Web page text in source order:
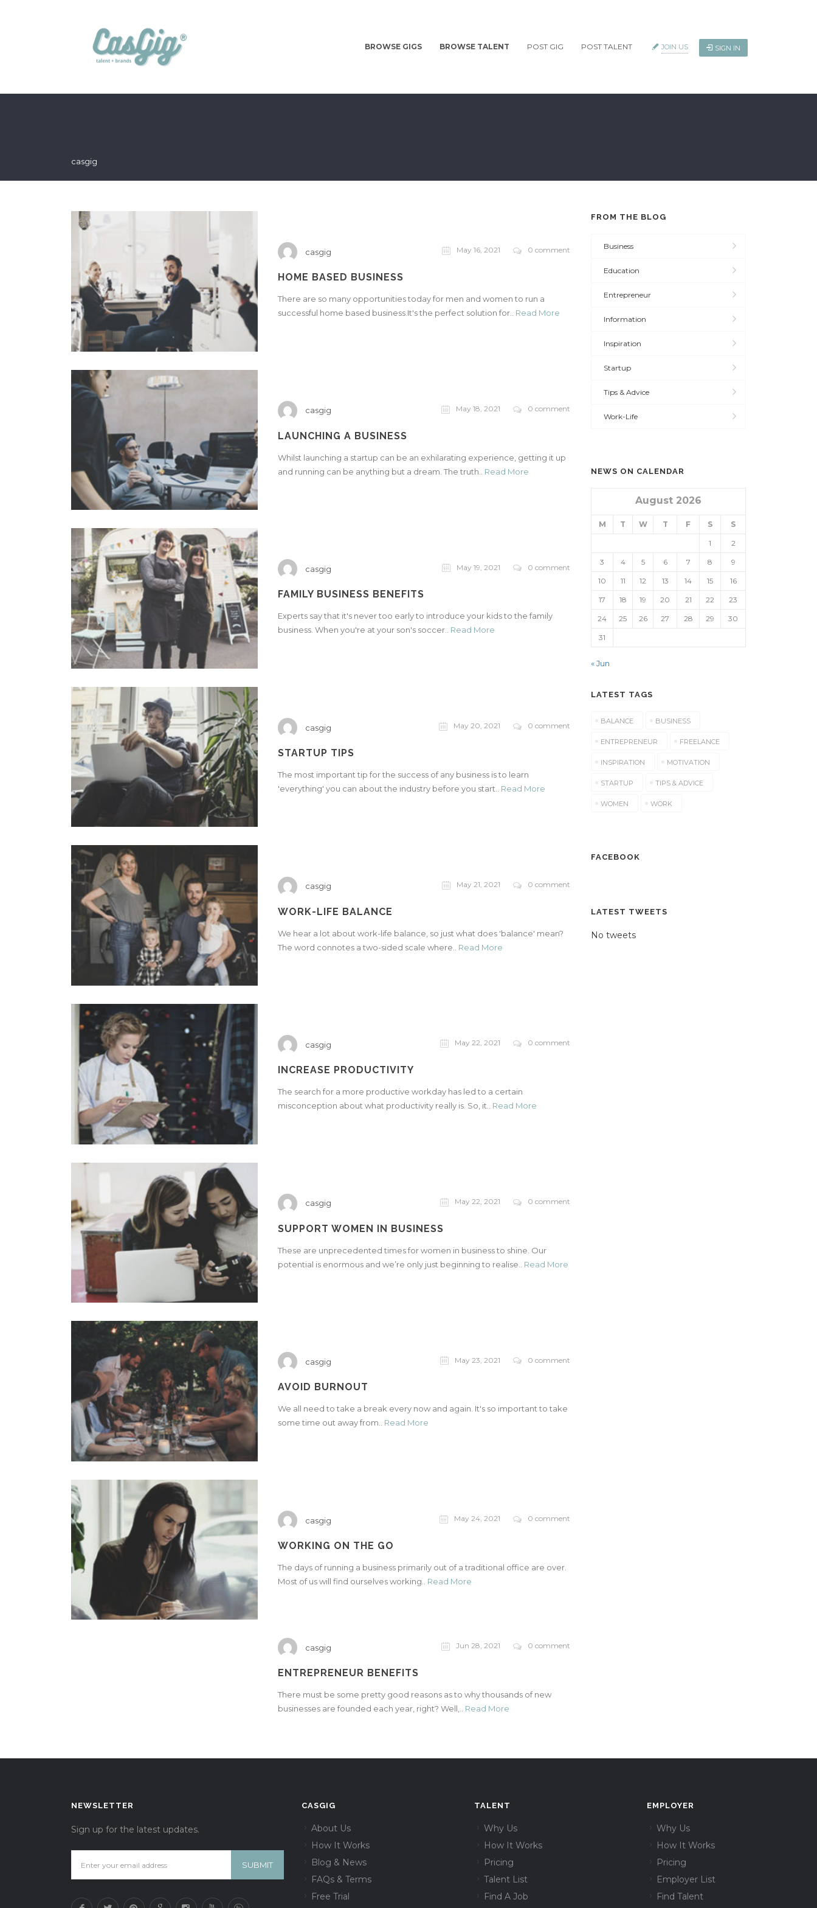
BROWSE GIGS BROWSE TALENT POST GIG POST TALENT JOIN US SIGN IN
casgig
casgig May 16, 2021 0 comment
HOME BASED BUSINESS
There are so many opportunities today for men and women to run a
successful home based business.It's the perfect solution for.. Read More
casgig May 18, 2021 0 comment
LAUNCHING A BUSINESS
Whilst launching a startup can be an exhilarating experience, getting it up
and running can be anything but a dream. The truth..
Read More
casgig May 19, 2021 0 comment
FAMILY BUSINESS BENEFITS
Experts say that it's never too early to introduce your kids to the family
business. When you're at your son's soccer.. Read More
casgig May 20, 2021 0 comment
STARTUP TIPS
The most important tip for the success of any business is to learn
'everything' you can about the industry before you start..
Read More
casgig May 21, 2021 0 comment
WORK-LIFE BALANCE
We hear a lot about work-life balance, so just what does 'balance' mean?
The word connotes a two-sided scale where..
Read More
casgig May 22, 2021 0 comment
INCREASE PRODUCTIVITY
The search for a more productive workday has led to a certain
misconception about what productivity really is. So, it.. Read More
casgig May 22, 2021 0 comment
SUPPORT WOMEN IN BUSINESS
These are unprecedented times for women in business to shine. Our
potential is enormous and we’re only just beginning to realise..
Read More
casgig May 23, 2021 0 comment
AVOID BURNOUT
We all need to take a break every now and again. It's so important to take
some time out away from.. Read More
casgig May 24, 2021 0 comment
WORKING ON THE GO
The days of running a business primarily out of a traditional office are over.
Most of us will find ourselves working..
Read More
casgig Jun 28, 2021 0 comment
ENTREPRENEUR BENEFITS
There must be some pretty good reasons as to why thousands of new
businesses are founded each year, right? Well,.. Read More
FROM THE BLOG
Business
Education
Entrepreneur
Information
Inspiration
Startup
Tips & Advice
Work-Life
NEWS ON CALENDAR
August 2026
M T W T F S S
1 2
3 4 5 6 7 8 9
10 11 12 13 14 15 16
17 18 19 20 21 22 23
24 25 26 27 28 29 30
31
« Jun
LATEST TAGS
BALANCE BUSINESS
ENTREPRENEUR FREELANCE
INSPIRATION MOTIVATION
STARTUP TIPS & ADVICE
WOMEN WORK
FACEBOOK
LATEST TWEETS
No tweets
NEWSLETTER
Sign up for the latest updates.
CASGIG
About Us
How It Works
Blog & News
FAQs & Terms
Free Trial
TALENT
Why Us
How It Works
Pricing
Talent List
Find A Job
EMPLOYER
Why Us
How It Works
Pricing
Employer List
Find Talent